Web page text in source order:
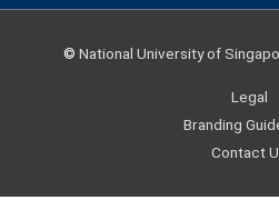
© National University of
Legal
Branding
Contact